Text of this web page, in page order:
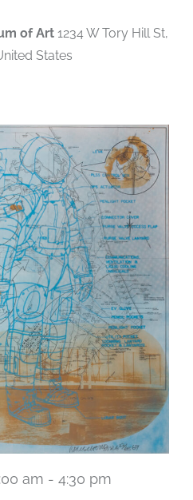
of Art 1234 W Tory Hill St,
States
am - 4:30 pm